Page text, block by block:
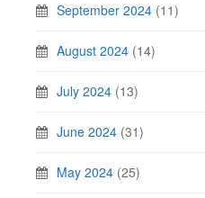
September 2024 (11)
August 2024 (14)
July 2024 (13)
June 2024 (31)
May 2024 (25)